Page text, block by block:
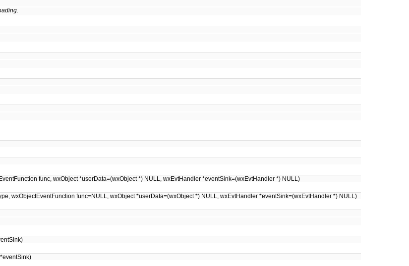
func, wxObject *userData=(wxObject *) NULL, wxEvtHandler *eventSink=(wxEvtHandler *) NULL)
wxObjectEventFunction func=NULL, wxObject *userData=(wxObject *) NULL, wxEvtHandler *eventSink=(wxEvtHandler *) NULL)